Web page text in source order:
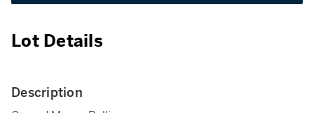
Lot Details
Description